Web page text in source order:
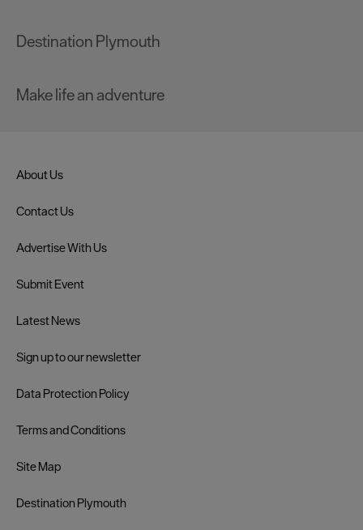
Destination Plymouth
Make life an adventure
About Us
Contact Us
Advertise With Us
Submit Event
Latest News
Sign up to our newsletter
Data Protection Policy
Terms and Conditions
Site Map
Destination Plymouth